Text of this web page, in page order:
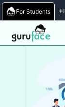
For Students
Home /